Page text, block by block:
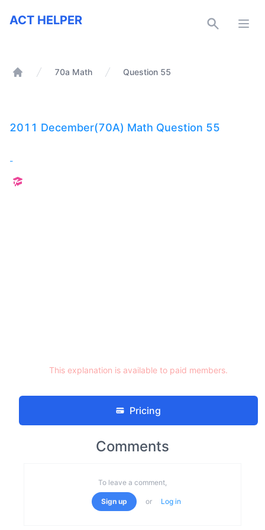
ACT Helper
ACT HELPER
70a Math Question 55
2011 December(70A) Math Question 55
-
This explanation is available to paid members.
Pricing
Comments
To leave a comment,
Sign up or Log in